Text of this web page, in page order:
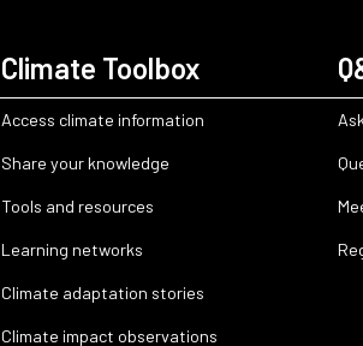
Climate Toolbox
Access climate information
Share your knowledge
Tools and resources
Learning networks
Climate adaptation stories
Climate impact observations